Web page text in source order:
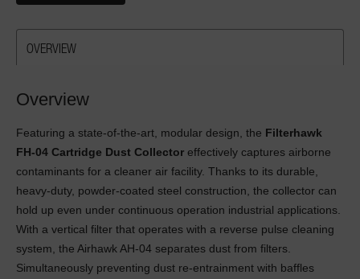
OVERVIEW
Overview
Featuring a state-of-the-art, modular design, the Filterhawk
FH-04 Cartridge Dust Collector effectively captures airborne
contaminants for a cleaner air facility. Thanks to its durable,
heavy-duty, powder-coated steel construction, the collector can
hold up even under continuous operation industrial applications.
With a vertical filter that operates with a reverse pulse cleaning
system, the Airhawk AH-04 separates dust from filters.
Simultaneously preventing dust re-entrainment with baffles